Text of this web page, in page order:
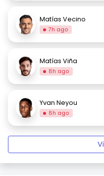
Matías Vecino
7h ago
Matías Viña
8h ago
Yvan Neyou
8h ago